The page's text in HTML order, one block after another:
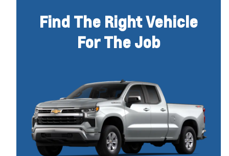
Find The Right Vehicle
For The Job